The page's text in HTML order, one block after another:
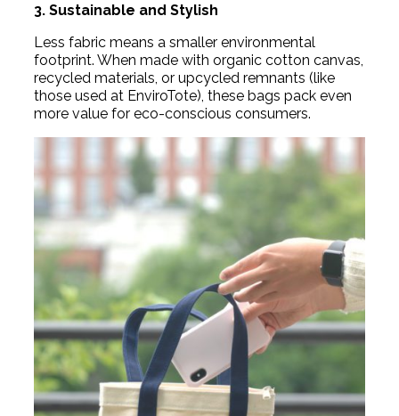
3. Sustainable and Stylish
Less fabric means a smaller environmental
footprint. When made with organic cotton canvas,
recycled materials, or upcycled remnants (like
those used at EnviroTote), these bags pack even
more value for eco-conscious consumers.